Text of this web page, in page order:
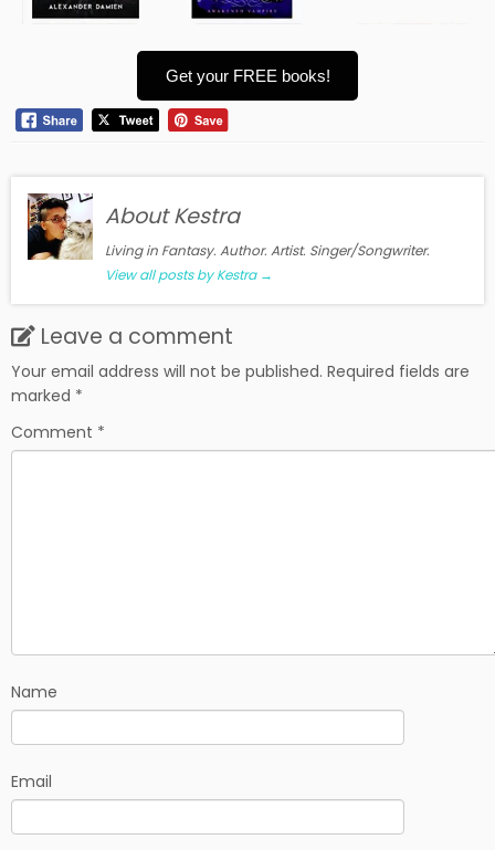
Get your FREE books!
About Kestra
Living in Fantasy. Author. Artist. Singer/Songwriter.
View all posts by Kestra →
Leave a comment
Your email address will not be published. Required fields are
marked *
Comment *
Name
Email